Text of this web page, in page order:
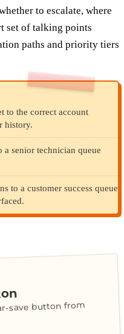
to escalate, where
set of talking points
paths and priority tiers
to the correct account
history.
senior technician queue
to a customer success queue
save button from